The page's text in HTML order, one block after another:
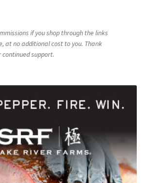
if you shop through the links
at no additional cost to you. Thank
continued support.